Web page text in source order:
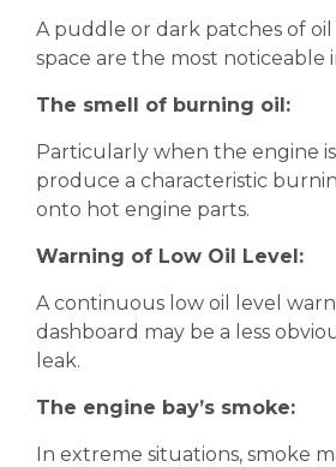
A puddle or dark patches of
space are the most noticeable
The smell of burning oil:
Particularly when the engine
produce a characteristic
onto hot engine parts.
Warning of Low Oil Level:
A continuous low oil level
dashboard may be a less
leak.
The engine bay’s smoke:
In extreme situations, smoke